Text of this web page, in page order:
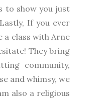
to show you just
If you ever
a class with Arne
They bring
community,
and whimsy, we
also a religious